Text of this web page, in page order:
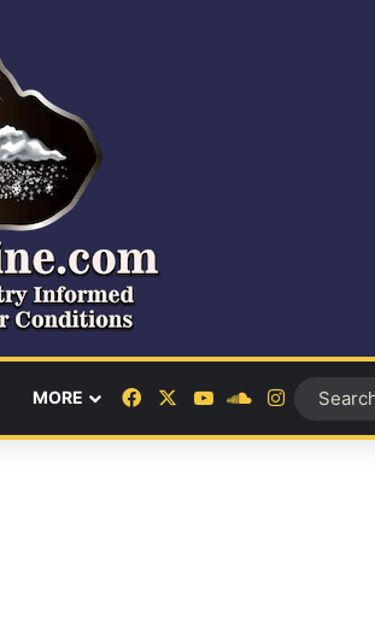
MORE FacebookYouTubeSoundCloud
Instagram